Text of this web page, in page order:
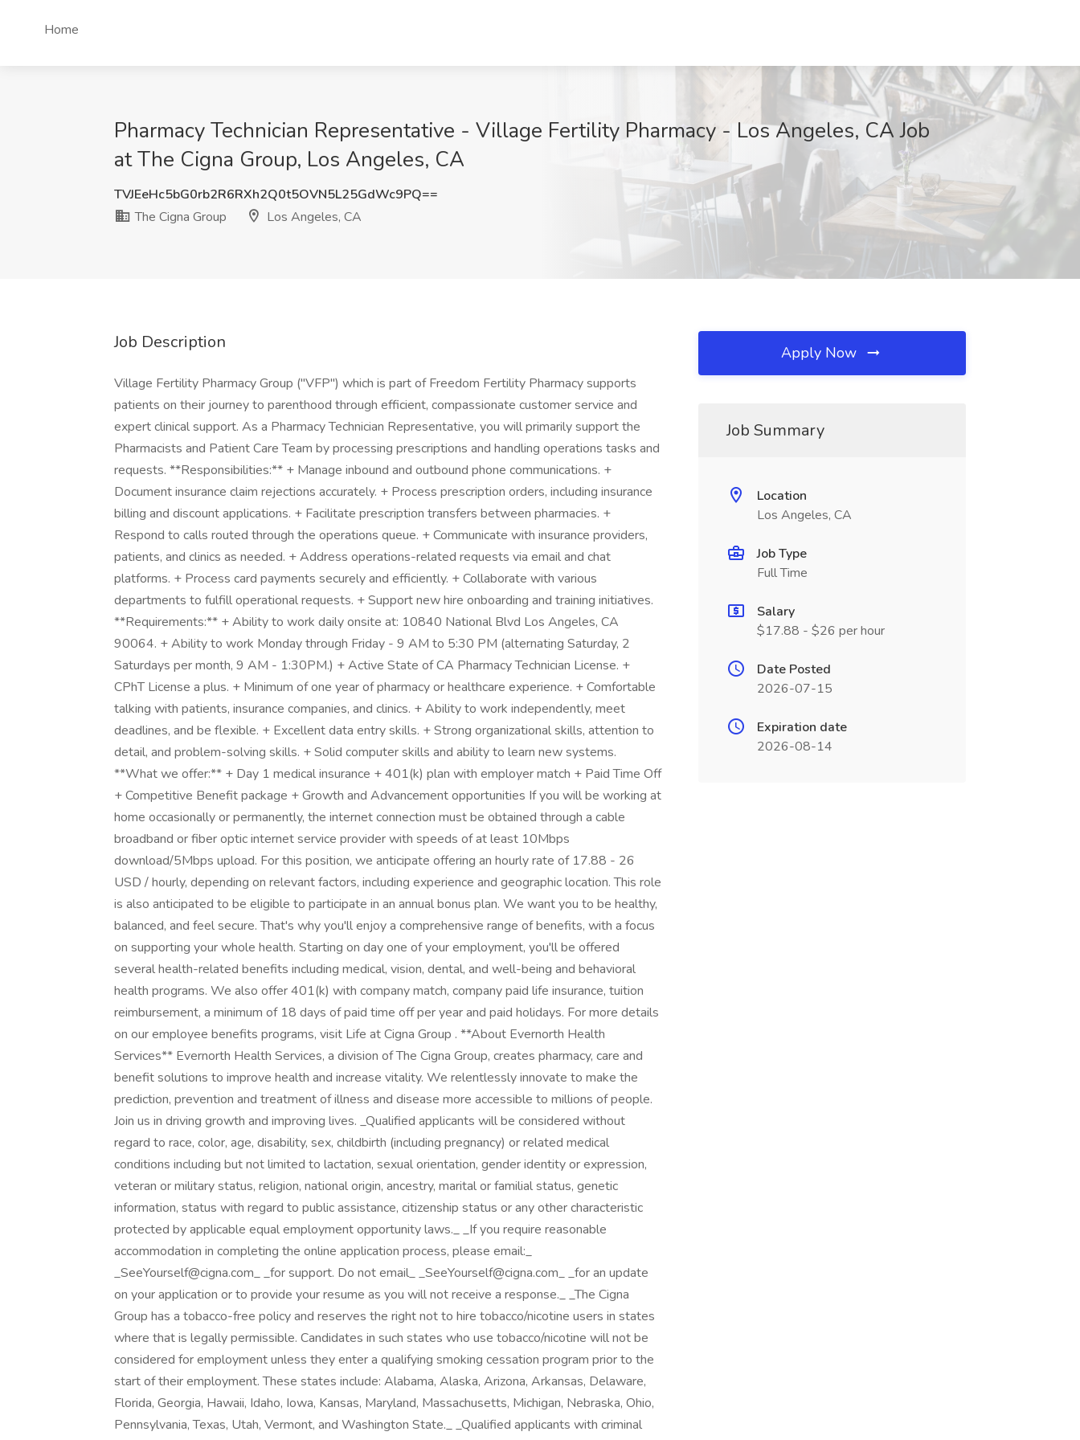
Home
Pharmacy Technician Representative - Village Fertility Pharmacy - Los Angeles, CA Job
at The Cigna Group, Los Angeles, CA
TVJEeHc5bG0rb2R6RXh2Q0t5OVN5L25GdWc9PQ==
The Cigna Group
Los Angeles, CA
Job Description
Village Fertility Pharmacy Group ("VFP") which is part of Freedom Fertility Pharmacy supports
patients on their journey to parenthood through efficient, compassionate customer service and
expert clinical support. As a Pharmacy Technician Representative, you will primarily support the
Pharmacists and Patient Care Team by processing prescriptions and handling operations tasks and
requests. **Responsibilities:** + Manage inbound and outbound phone communications. +
Document insurance claim rejections accurately. + Process prescription orders, including insurance
billing and discount applications. + Facilitate prescription transfers between pharmacies. +
Respond to calls routed through the operations queue. + Communicate with insurance providers,
patients, and clinics as needed. + Address operations-related requests via email and chat
platforms. + Process card payments securely and efficiently. + Collaborate with various
departments to fulfill operational requests. + Support new hire onboarding and training initiatives.
**Requirements:** + Ability to work daily onsite at: 10840 National Blvd Los Angeles, CA
90064. + Ability to work Monday through Friday - 9 AM to 5:30 PM (alternating Saturday, 2
Saturdays per month, 9 AM - 1:30PM.) + Active State of CA Pharmacy Technician License. +
CPhT License a plus. + Minimum of one year of pharmacy or healthcare experience. + Comfortable
talking with patients, insurance companies, and clinics. + Ability to work independently, meet
deadlines, and be flexible. + Excellent data entry skills. + Strong organizational skills, attention to
detail, and problem-solving skills. + Solid computer skills and ability to learn new systems.
**What we offer:** + Day 1 medical insurance + 401(k) plan with employer match + Paid Time Off
+ Competitive Benefit package + Growth and Advancement opportunities If you will be working at
home occasionally or permanently, the internet connection must be obtained through a cable
broadband or fiber optic internet service provider with speeds of at least 10Mbps
download/5Mbps upload. For this position, we anticipate offering an hourly rate of 17.88 - 26
USD / hourly, depending on relevant factors, including experience and geographic location. This role
is also anticipated to be eligible to participate in an annual bonus plan. We want you to be healthy,
balanced, and feel secure. That's why you'll enjoy a comprehensive range of benefits, with a focus
on supporting your whole health. Starting on day one of your employment, you'll be offered
several health-related benefits including medical, vision, dental, and well-being and behavioral
health programs. We also offer 401(k) with company match, company paid life insurance, tuition
reimbursement, a minimum of 18 days of paid time off per year and paid holidays. For more details
on our employee benefits programs, visit Life at Cigna Group . **About Evernorth Health
Services** Evernorth Health Services, a division of The Cigna Group, creates pharmacy, care and
benefit solutions to improve health and increase vitality. We relentlessly innovate to make the
prediction, prevention and treatment of illness and disease more accessible to millions of people.
Join us in driving growth and improving lives. _Qualified applicants will be considered without
regard to race, color, age, disability, sex, childbirth (including pregnancy) or related medical
conditions including but not limited to lactation, sexual orientation, gender identity or expression,
veteran or military status, religion, national origin, ancestry, marital or familial status, genetic
information, status with regard to public assistance, citizenship status or any other characteristic
protected by applicable equal employment opportunity laws._ _If you require reasonable
accommodation in completing the online application process, please email:_
_SeeYourself@cigna.com_ _for support. Do not email_ _SeeYourself@cigna.com_ _for an update
on your application or to provide your resume as you will not receive a response._ _The Cigna
Group has a tobacco-free policy and reserves the right not to hire tobacco/nicotine users in states
where that is legally permissible. Candidates in such states who use tobacco/nicotine will not be
considered for employment unless they enter a qualifying smoking cessation program prior to the
start of their employment. These states include: Alabama, Alaska, Arizona, Arkansas, Delaware,
Florida, Georgia, Hawaii, Idaho, Iowa, Kansas, Maryland, Massachusetts, Michigan, Nebraska, Ohio,
Pennsylvania, Texas, Utah, Vermont, and Washington State._ _Qualified applicants with criminal
Apply Now
Job Summary
Location
Los Angeles, CA
Job Type
Full Time
Salary
$17.88 - $26 per hour
Date Posted
2026-07-15
Expiration date
2026-08-14